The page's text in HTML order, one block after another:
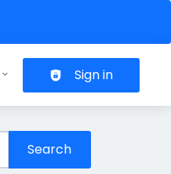
Sign in
Search